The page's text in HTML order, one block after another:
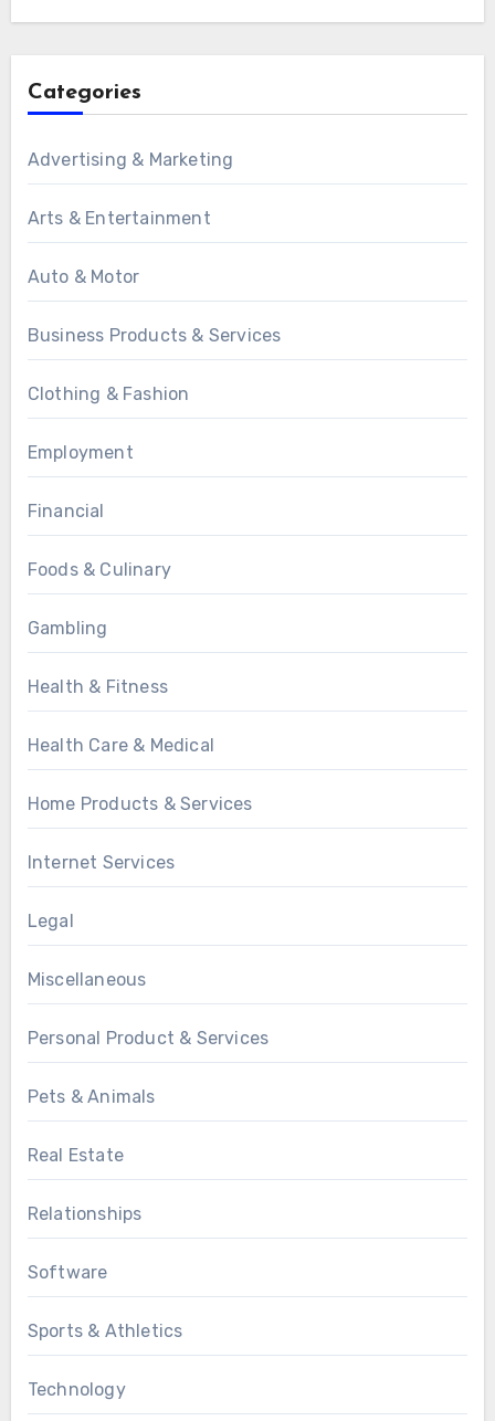
Categories
Advertising & Marketing
Arts & Entertainment
Auto & Motor
Business Products & Services
Clothing & Fashion
Employment
Financial
Foods & Culinary
Gambling
Health & Fitness
Health Care & Medical
Home Products & Services
Internet Services
Legal
Miscellaneous
Personal Product & Services
Pets & Animals
Real Estate
Relationships
Software
Sports & Athletics
Technology